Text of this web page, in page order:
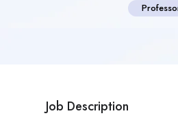
Job Description